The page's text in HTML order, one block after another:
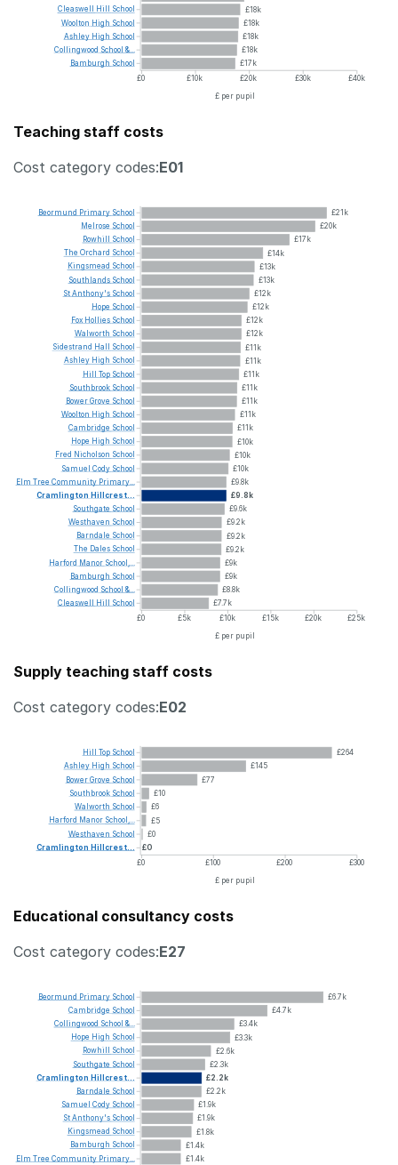
£18k
£18k
£18k
£18k
£17k
£0
£10k £20k £30k
£40k
£ per pupil
Cleaswell Hill
School
Woolton High School
Ashley High School
Collingwood School &...
Bamburgh School
Teaching staff costs
Cost category codes:E01
£21k
£20k
£17k
£14k
£13k
£13k
£12k
£12k
£12k
£12k
£11k
£11k
£11k
£11k
£11k
£11k
£11k
£10k
£10k
£10k
£9.8k
£9.8k
£9.6k
£9.2k
£9.2k
£9.2k
£9k
£9k
£8.8k
£7.7k
£0
£5k £10k £15k £20k
£25k
£ per pupil
Beormund Primary School
Melrose School
Rowhill
School
The Orchard School
Kingsmead School
Southlands School
StAnthony's School
Hope School
Fox Hollies School
Walworth School
Sidestrand Hall
School
Ashley High School
Hill Top School
Southbrook School
BowerGrove School
Woolton High School
Cambridge School
Hope High School
Fred Nicholson School
Samuel Cody School
Elm Tree Community Primary...
Cramlington Hillcrest...
Southgate School
Westhaven School
Barndale School
The Dales School
Harford Manor School,...
Bamburgh School
Collingwood School &...
Cleaswell Hill School
Supply teaching staff costs
Cost category codes:E02
£264
£145
£77
£10
£6
£5
£0
£0
£0
£100 £200
£300
£ per pupil
Hill Top School
Ashley High School
BowerGrove School
Southbrook School
Walworth School
Harford Manor School,...
Westhaven School
Cramlington Hillcrest...
Educational consultancy costs
Cost category codes:E27
£6.7k
£4.7k
£3.4k
£3.3k
£2.6k
£2.3k
£2.2k
£2.2k
£1.9k
£1.9k
£1.8k
£1.4k
£1.4k
Beormund Primary School
Cambridge School
Collingwood School &...
Hope High School
Rowhill
School
Southgate School
Cramlington Hillcrest...
Barndale School
Samuel Cody School
StAnthony's School
Kingsmead School
Bamburgh School
Elm Tree Community Primary...